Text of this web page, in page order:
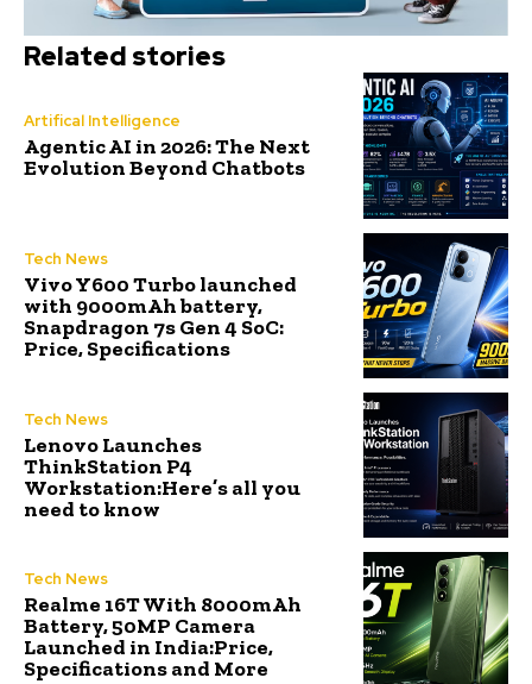
Related stories
Artifical Intelligence
Agentic AI in 2026: The Next
Evolution Beyond Chatbots
Tech News
Vivo Y600 Turbo launched
with 9000mAh battery,
Snapdragon 7s Gen 4 SoC:
Price, Specifications
Tech News
Lenovo Launches
ThinkStation P4
Workstation:Here’s all you
need to know
Tech News
Realme 16T With 8000mAh
Battery, 50MP Camera
Launched in India:Price,
Specifications and More